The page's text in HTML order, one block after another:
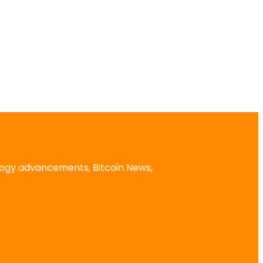
advancements, Bitcoin News,